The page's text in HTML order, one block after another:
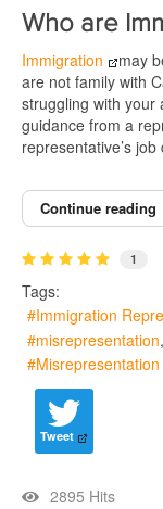
Who are
Immigration
may
are not family with
struggling with your
guidance from a
representative’s
Continue reading
1
Tags:
Immigration
misrepresentation
Tweet
2895 Hits